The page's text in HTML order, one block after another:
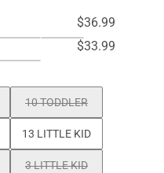
$36.99
$33.99
10 TODDLER
13 LITTLE KID
3 LITTLE KID